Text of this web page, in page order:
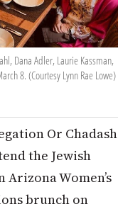
Dana Adler, Laurie Kassman,
8. (Courtesy Lynn Rae Lowe)
Or Chadash
the Jewish
Women’s
brunch on